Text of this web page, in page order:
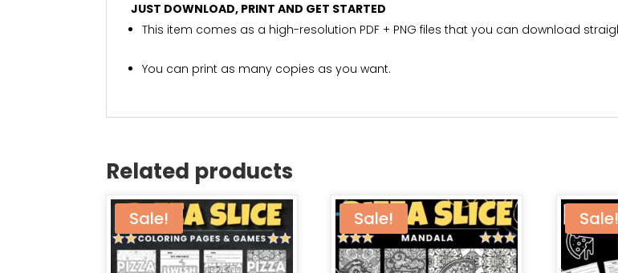
JUST DOWNLOAD, PRINT AND GET STARTED
This item comes as a high-resolution PDF + PNG files that you can download
You can print as many copies as you want.
Related products
Sale! Sale! Sale!